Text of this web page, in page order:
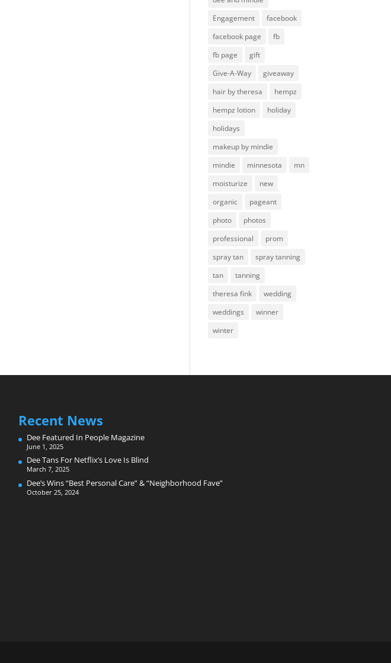
Engagement
facebook
facebook page
fb
fb page
gift
Give-A-Way
giveaway
hair by theresa
hempz
hempz lotion
holiday
holidays
makeup by mindie
mindie
minnesota
mn
moisturize
new
organic
pageant
photo
photos
professional
prom
spray tan
spray tanning
tan
tanning
theresa fink
wedding
weddings
winner
winter
Recent News
Dee Featured In People Magazine
June 1, 2025
Dee Tans For Netflix’s Love Is Blind
March 7, 2025
Dee’s Wins “Best Personal Care” & “Neighborhood Fave”
October 25, 2024